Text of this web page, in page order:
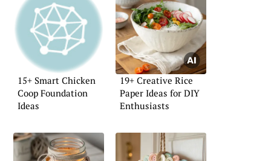
15+ Smart Chicken
Coop Foundation
Ideas
19+ Creative Rice
Paper Ideas for DIY
Enthusiasts